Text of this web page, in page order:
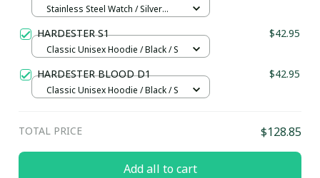
Stainless Steel Watch / Silver
HARDESTER S1 $42.95
Classic Unisex Hoodie / Black / S
HARDESTER BLOOD D1 $42.95
Classic Unisex Hoodie / Black / S
TOTAL PRICE $128.85
Add all to cart